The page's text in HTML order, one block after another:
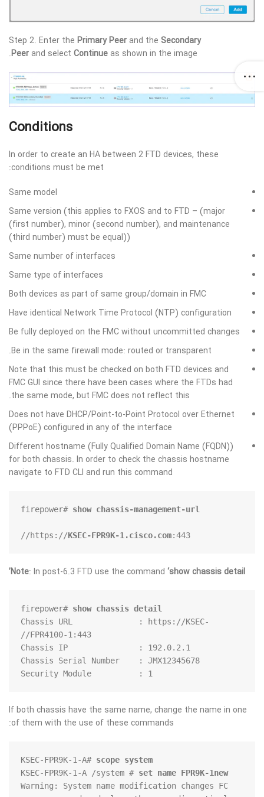
Step 2. Enter the Primary Peer and the Secondary
Peer and select Continue as shown in the image.
Conditions
In order to create an HA between 2 FTD devices, these
conditions must be met:
Same model
Same version (this applies to FXOS and to FTD – (major
(first number), minor (second number), and maintenance
(third number) must be equal))
Same number of interfaces
Same type of interfaces
Both devices as part of same group/domain in FMC
Have identical Network Time Protocol (NTP) configuration
Be fully deployed on the FMC without uncommitted changes
Be in the same firewall mode: routed or transparent.
Note that this must be checked on both FTD devices and
FMC GUI since there have been cases where the FTDs had
the same mode, but FMC does not reflect this.
Does not have DHCP/Point-to-Point Protocol over Ethernet
(PPPoE) configured in any of the interface
Different hostname (Fully Qualified Domain Name (FQDN))
for both chassis. In order to check the chassis hostname
navigate to FTD CLI and run this command
firepower# show chassis-management-url
https://KSEC-FPR9K-1.cisco.com:443//
Note: In post-6.3 FTD use the command ‘show chassis detail’
firepower# show chassis detail
Chassis URL              : https://KSEC-
Security Module          : 1
If both chassis have the same name, change the name in one
of them with the use of these commands:
KSEC-FPR9K-1-A# scope system
KSEC-FPR9K-1-A /system # set name FPR9K-1new
Warning: System name modification changes FC